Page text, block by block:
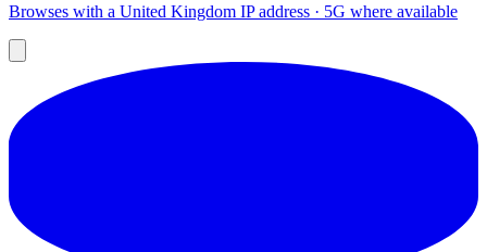
Browses with a United Kingdom IP address · 5G where available